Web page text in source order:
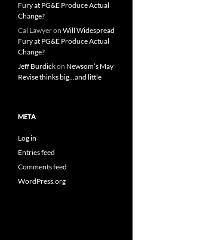
Fury at PG&E Produce Actual
Change?
Cal Lawyeron Will Widespread
Fury at PG&E Produce Actual
Change?
Jeff Burdickon Newsom’s May
Revise thinks big…and little
META
Log in
Entries feed
Comments feed
WordPress.org